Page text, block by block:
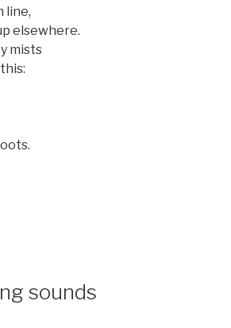
line,
elsewhere.
mists
sounds